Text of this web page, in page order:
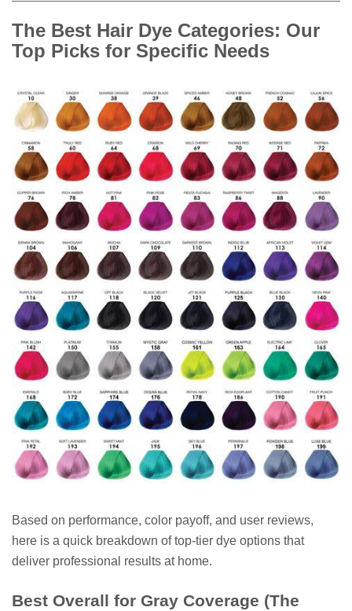
The Best Hair Dye Categories: Our
Top Picks for Specific Needs
Based on performance, color payoff, and user reviews,
here is a quick breakdown of top-tier dye options that
deliver professional results at home.
Best Overall for Gray Coverage (The